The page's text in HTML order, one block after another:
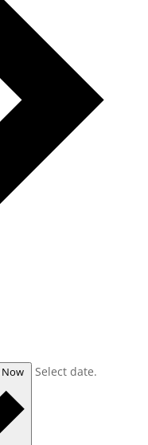
Now Select date.